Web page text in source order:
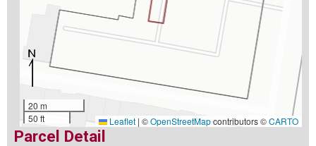
20 m
50 ft
Leaflet | ©OpenStreetMapcontributors ©CARTO
Parcel Detail